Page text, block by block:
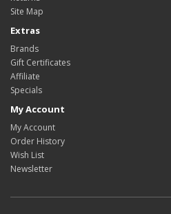
Site Map
Extras
Brands
Gift Certificates
Affiliate
Specials
My Account
My Account
Order History
Wish List
Newsletter